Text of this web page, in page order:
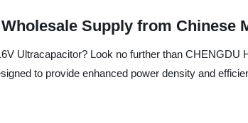
Supply from Chinese
Ultracapacitor? Look no further than
to provide enhanced power density and